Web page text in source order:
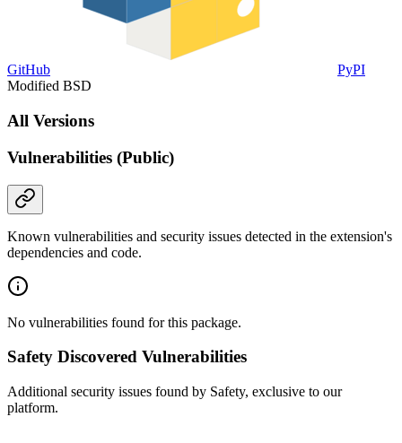
GitHub
PyPI
Modified BSD
All Versions
Vulnerabilities (Public)
Known vulnerabilities and security issues detected in the extension's
dependencies and code.
No vulnerabilities found for this package.
Safety Discovered Vulnerabilities
Additional security issues found by Safety, exclusive to our
platform.